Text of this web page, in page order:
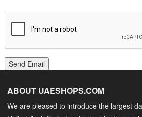
Send Email
ABOUT UAESHOPS.COM
We are pleased to introduce the largest